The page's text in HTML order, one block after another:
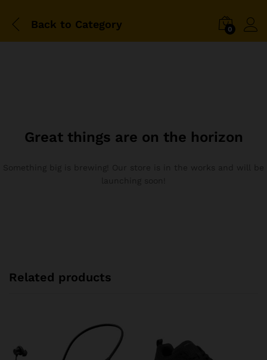
Back to Category 0
Great things are on the horizon
Related products